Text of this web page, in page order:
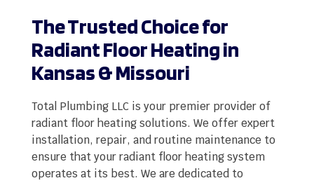
The Trusted Choice for
Radiant Floor Heating in
Kansas & Missouri
Total Plumbing LLC is your premier provider of
radiant floor heating solutions. We offer expert
installation, repair, and routine maintenance to
ensure that your radiant floor heating system
operates at its best. We are dedicated to